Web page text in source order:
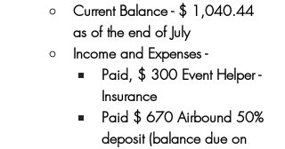
Current Balance - $ 1,040.44
as of the end of July
Income and Expenses -
Paid, $ 300 Event Helper -
Insurance
Paid $ 670 Airbound 50%
deposit (balance due on